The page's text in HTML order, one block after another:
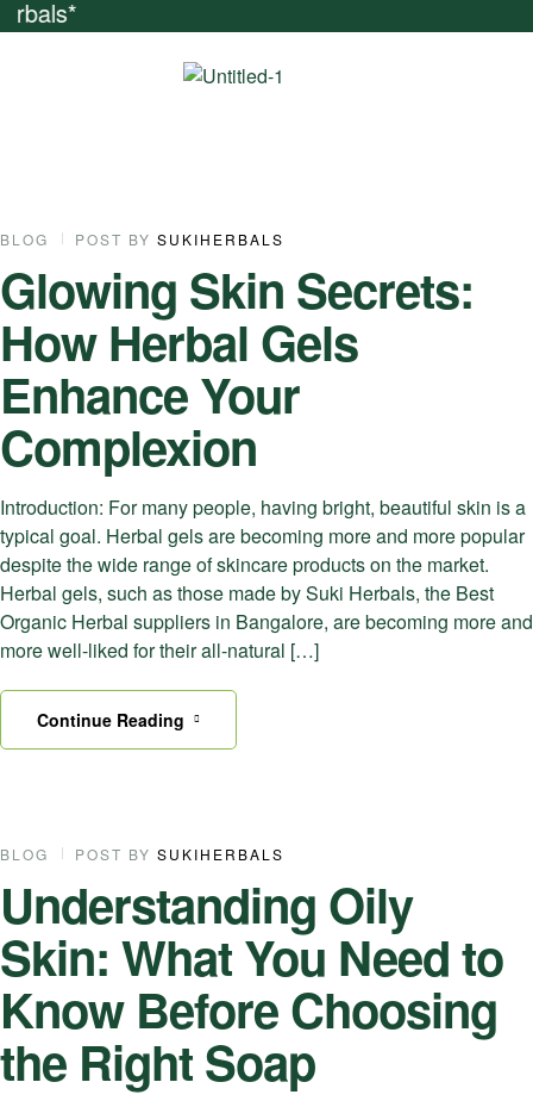
And Get
07
NOV
BLOG POST BY SUKIHERBALS
Glowing Skin Secrets:
How Herbal Gels
Enhance Your
Complexion
Introduction: For many people, having bright, beautiful skin is a
typical goal. Herbal gels are becoming more and more popular
despite the wide range of skincare products on the market.
Herbal gels, such as those made by Suki Herbals, the Best
Organic Herbal suppliers in Bangalore, are becoming more and
more well-liked for their all-natural […]
Continue Reading
07
NOV
BLOG POST BY SUKIHERBALS
Understanding Oily
Skin: What You Need to
Know Before Choosing
the Right Soap